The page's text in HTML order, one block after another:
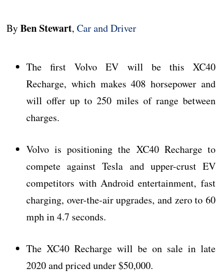
ByBen Stewart,Car and Driver
The first Volvo EV will be this XC40
Recharge, which makes 408 horsepower and
will offer up to 250 miles of range between
charges.
Volvo is positioning the XC40 Recharge to
compete against Tesla and upper-crust EV
competitors with Android entertainment, fast
charging, over-the-air upgrades, and zero to 60
mph in 4.7 seconds.
The XC40 Recharge will be on sale in late
2020 and priced under $50,000.